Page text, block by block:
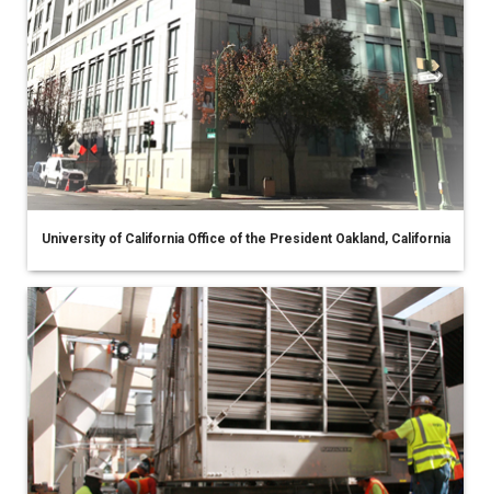
University of California Office of the President Oakland, California